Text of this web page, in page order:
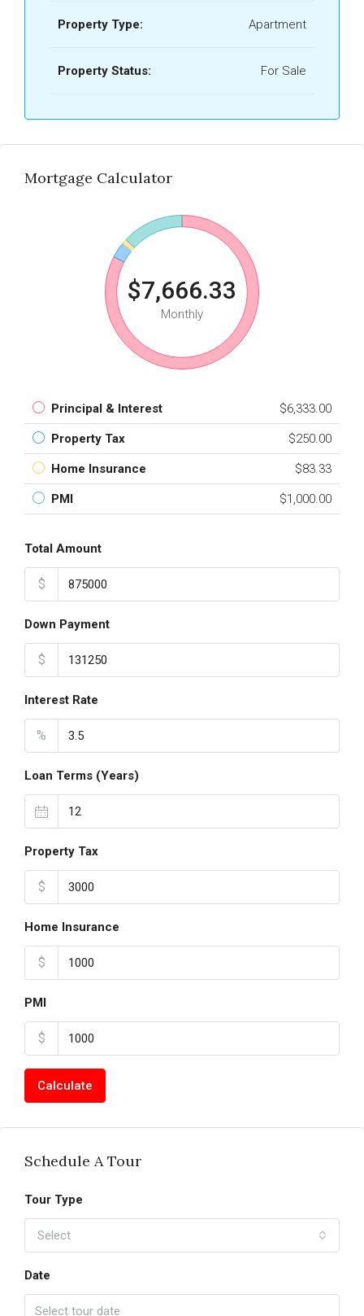
Property Type: Apartment
Property Status: For Sale
Mortgage Calculator
$7,666.33
Monthly
Principal & Interest $6,333.00
Property Tax $250.00
Home Insurance $83.33
PMI $1,000.00
Total Amount
$
Down Payment
$
Interest Rate
%
Loan Terms (Years)
Property Tax
$
Home Insurance
$
PMI
$
Calculate
Schedule A Tour
Tour Type
Select
Date